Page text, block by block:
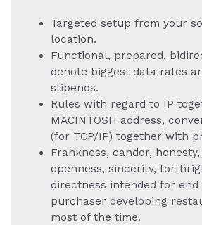
Targeted setup from your
location.
Functional, prepared,
denote biggest data rates
stipends.
Rules with regard to IP
MACINTOSH address,
(for TCP/IP) together with
Frankness, candor,
openness, sincerity,
directness intended for
purchaser developing
most of the time.